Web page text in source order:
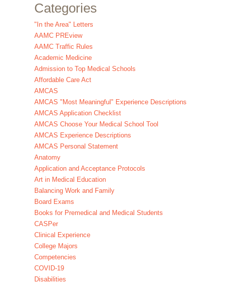
Categories
"In the Area" Letters
AAMC PREview
AAMC Traffic Rules
Academic Medicine
Admission to Top Medical Schools
Affordable Care Act
AMCAS
AMCAS "Most Meaningful" Experience Descriptions
AMCAS Application Checklist
AMCAS Choose Your Medical School Tool
AMCAS Experience Descriptions
AMCAS Personal Statement
Anatomy
Application and Acceptance Protocols
Art in Medical Education
Balancing Work and Family
Board Exams
Books for Premedical and Medical Students
CASPer
Clinical Experience
College Majors
Competencies
COVID-19
Disabilities